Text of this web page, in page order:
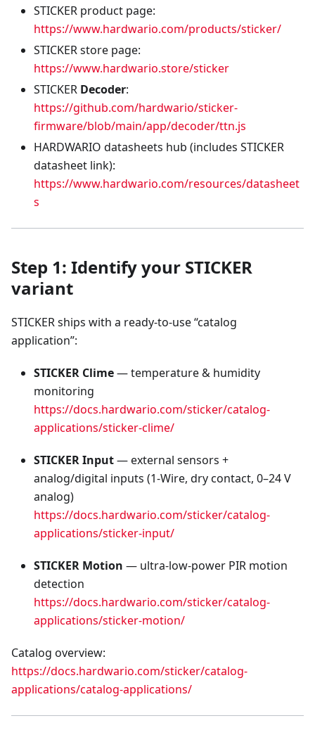
STICKER product page:
https://www.hardwario.com/products/sticker/
STICKER store page:
https://www.hardwario.store/sticker
STICKER Decoder:
https://github.com/hardwario/sticker-
firmware/blob/main/app/decoder/ttn.js
HARDWARIO datasheets hub (includes STICKER
datasheet link):
https://www.hardwario.com/resources/datasheet
s
Step 1: Identify your STICKER
variant
STICKER ships with a ready-to-use “catalog
application”:
STICKER Clime— temperature & humidity
monitoring
https://docs.hardwario.com/sticker/catalog-
applications/sticker-clime/
STICKER Input— external sensors +
analog/digital inputs (1‑Wire, dry contact, 0–24 V
analog)
https://docs.hardwario.com/sticker/catalog-
applications/sticker-input/
STICKER Motion — ultra‑low‑power PIR motion
detection
https://docs.hardwario.com/sticker/catalog-
applications/sticker-motion/
Catalog overview:
https://docs.hardwario.com/sticker/catalog-
applications/catalog-applications/